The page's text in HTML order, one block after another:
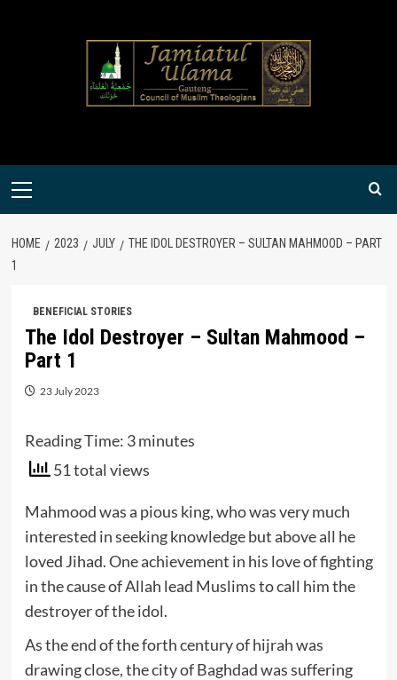
Primary
HOME 2023 JULY
THE IDOL DESTROYER – SULTAN MAHMOOD – PART
1
BENEFICIAL STORIES
The Idol Destroyer – Sultan Mahmood –
Part 1
23 July 2023
Reading Time: 3 minutes
51 total views
Mahmood was a pious king, who was very much
interested in seeking knowledge but above all he
loved Jihad. One achievement in his love of fighting
in the cause of Allah lead Muslims to call him the
destroyer of the idol.
As the end of the forth century of hijrah was
drawing close, the city of Baghdad was suffering